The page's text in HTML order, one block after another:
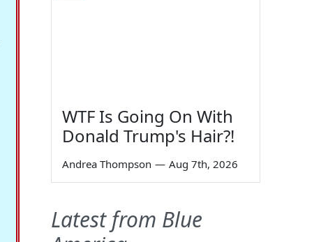
WTF Is Going On With
Donald Trump's Hair?!
Andrea Thompson — Aug 7th, 2026
Latest from Blue